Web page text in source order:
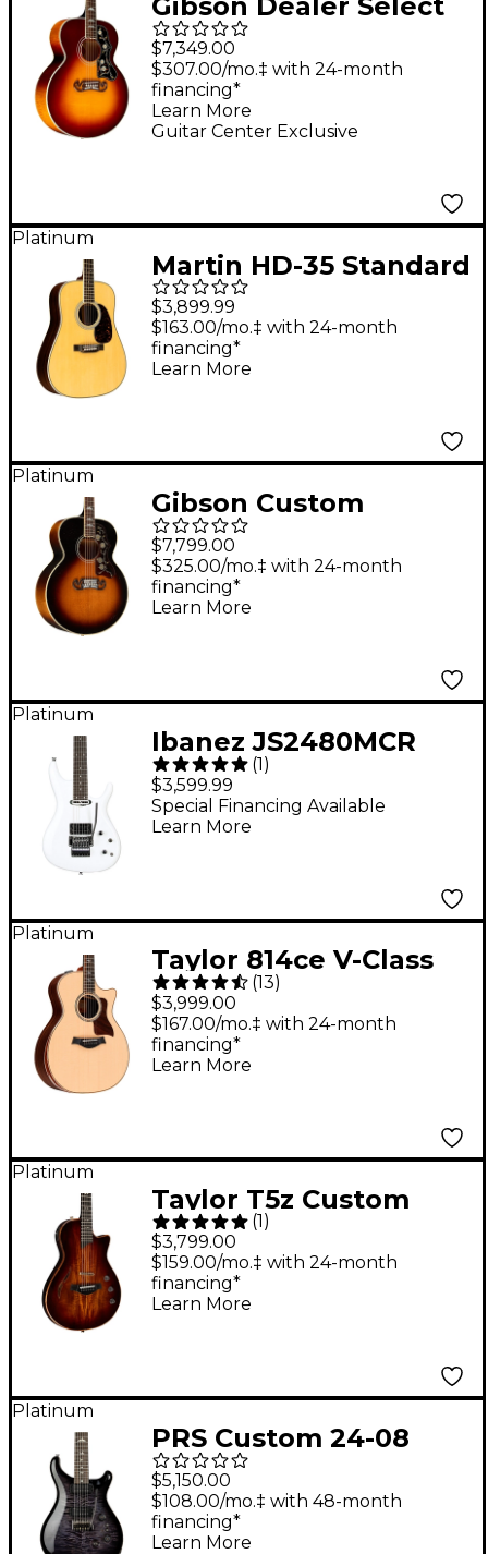
SJ-200 Standard 5A
Flamed Maple
Acoustic-Electric
Guitar - Autumn Burst
$7,349.00
Guitar Center Exclusive
$307.00/mo.‡ with 24-month
financing*
Learn More
Platinum
Martin HD-35 Standard
Dreadnought Acoustic
Guitar Natural
$3,899.99
$163.00/mo.‡ with 24-month
financing*
Learn More
Platinum
Gibson Custom
Murphy Lab 1957 SJ-
200 Light Aged
Acoustic Guitar
$7,799.00
$325.00/mo.‡ with 24-month
financing*
Learn More
Platinum
Ibanez JS2480MCR
Joe Satriani Signature
Electric Guitar - White
(1)
$3,599.99
Special Financing Available
Learn More
Platinum
Taylor 814ce V-Class
Grand Auditorium
Acoustic-Electric
Guitar - Natural
(13)
$3,999.00
$167.00/mo.‡ with 24-month
financing*
Learn More
Platinum
Taylor T5z Custom
Acoustic-Electric
Guitar Shaded Edge
Burst
(1 )
$3,799.00
$159.00/mo.‡ with 24-month
financing*
Learn More
Platinum
PRS Custom 24-08
Mango Limited Edition
Electric Guitar -
Purple Mist
$5,150.00
$108.00/mo.‡ with 48-month
financing*
Learn More